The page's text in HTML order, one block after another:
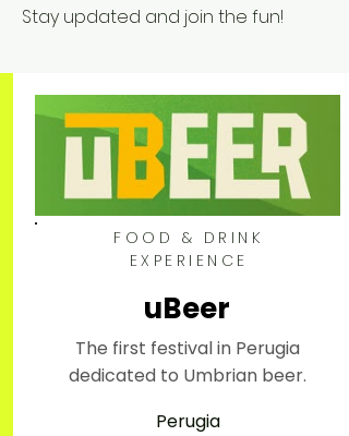
Stay updated and join the fun!
FOOD & DRINK
EXPERIENCE
uBeer
The first festival in Perugia
dedicated to Umbrian beer.
Perugia